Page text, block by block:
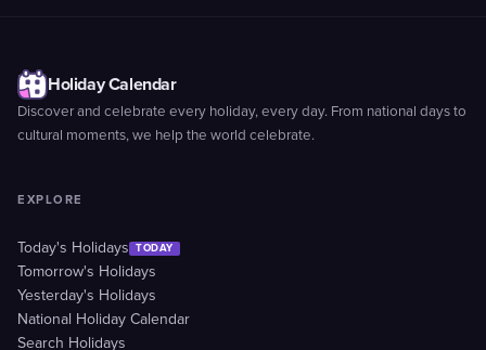
Holiday Calendar
Discover and celebrate every holiday, every day. From national days to
cultural moments, we help the world celebrate.
EXPLORE
Today's Holidays TODAY
Tomorrow's Holidays
Yesterday's Holidays
National Holiday Calendar
Search Holidays